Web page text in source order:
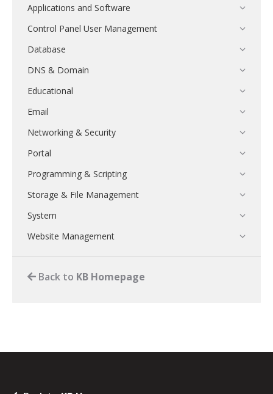
Applications and Software
Control Panel User Management
Database
DNS & Domain
Educational
Email
Networking & Security
Portal
Programming & Scripting
Storage & File Management
System
Website Management
Back to KB Homepage